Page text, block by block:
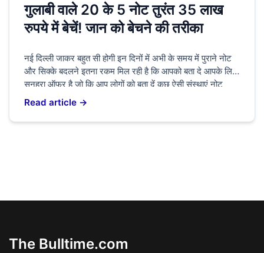
गुलाबी वाले 20 के 5 नोट तुरंत 35 लाख
रुपये में बेचें! जान को बेचने की तरीका
नई दिल्ली जाकर बहुत सी होगी इन दिनों में अभी के समय में पुराने नोट
और सिक्के बदलने इतना रकम मिल रही है कि आपको बता दे आपके लिए
सुनहरा ऑफर है जो कि आप लोगों को बता दें कुछ ऐसी संस्थाएं नोट
बेचकर किस्मत चमक सकता है आपको बता दे ₹20 का अगर आपके
Read article →
The Bulltime.com